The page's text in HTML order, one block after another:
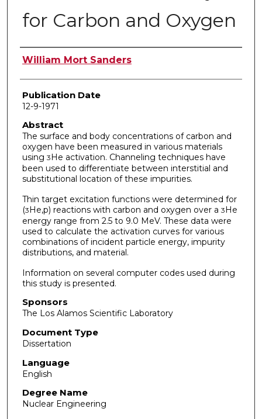
for Carbon and Oxygen
Author
William Mort Sanders
Publication Date
12-9-1971
Abstract
The surface and body concentrations of carbon and
oxygen have been measured in various materials
using 3 He activation. Channeling techniques have
been used to differentiate between interstitial and
substitutional location of these impurities.
Thin target excitation functions were determined for
(3He,p) reactions with carbon and oxygen over a 3He
energy range from 2.5 to 9.0 MeV. These data were
used to calculate the activation curves for various
combinations of incident particle energy, impurity
distributions, and material.
Information on several computer codes used during
this study is presented.
Sponsors
The Los Alamos Scientific Laboratory
Document Type
Dissertation
Language
English
Degree Name
Nuclear Engineering